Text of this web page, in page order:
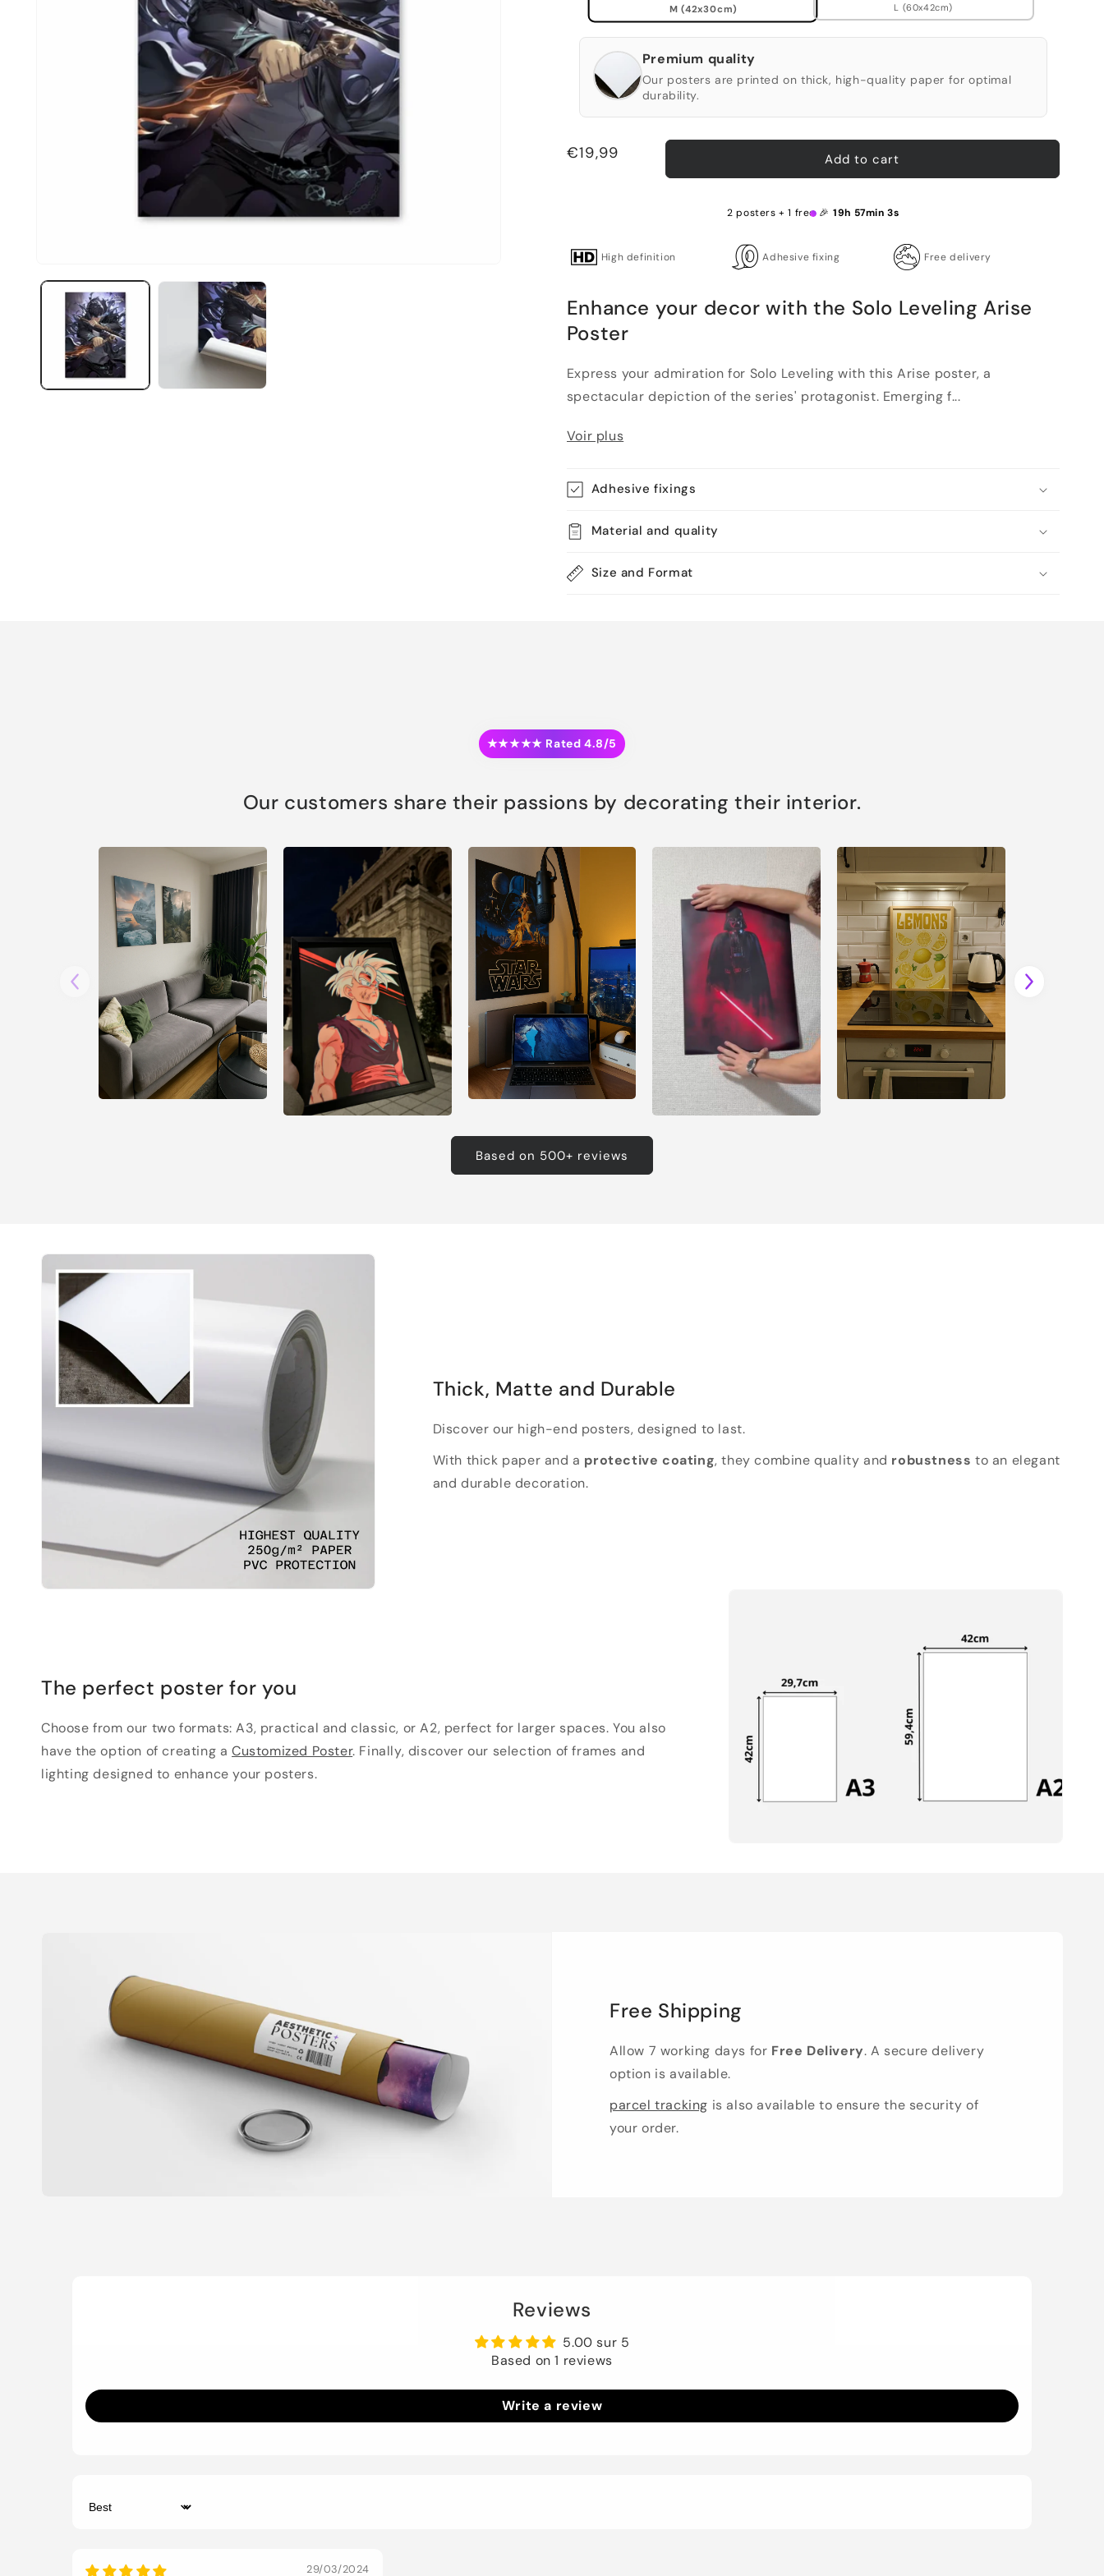
M (42x30cm) L (60x42cm)
Premium quality
Our posters are printed on thick, high-quality paper for optimal
durability.
Regular
€19,99 Add to cart
2 posters + 1 free 🎉 19h 57min 2s
High definition Adhesive fixing Free delivery
Enhance your decor with the Solo Leveling Arise
Poster
Express your admiration for Solo Leveling with this Arise poster, a
spectacular depiction of the series' protagonist. Emerging f...
Voir plus
Adhesive fixings
Material and quality
Size and Format
★★★★★ Rated 4.8/5
Our customers share their passions by decorating their interior.
Based on 500+ reviews
Thick, Matte and Durable
Discover our high-end posters, designed to last.
With thick paper and a protective coating, they combine quality and robustness to an elegant
and durable decoration.
The perfect poster for you
Choose from our two formats: A3, practical and classic, or A2, perfect for larger spaces. You also
have the option of creating aCustomized Poster. Finally, discover our selection of frames and
lighting designed to enhance your posters.
Free Shipping
Allow 7 working days for Free Delivery. A secure delivery
option is available.
parcel tracking is also available to ensure the security of
your order.
Reviews
5.00 sur 5
Based on 1 reviews
Write a review
Sort by
29/03/2024